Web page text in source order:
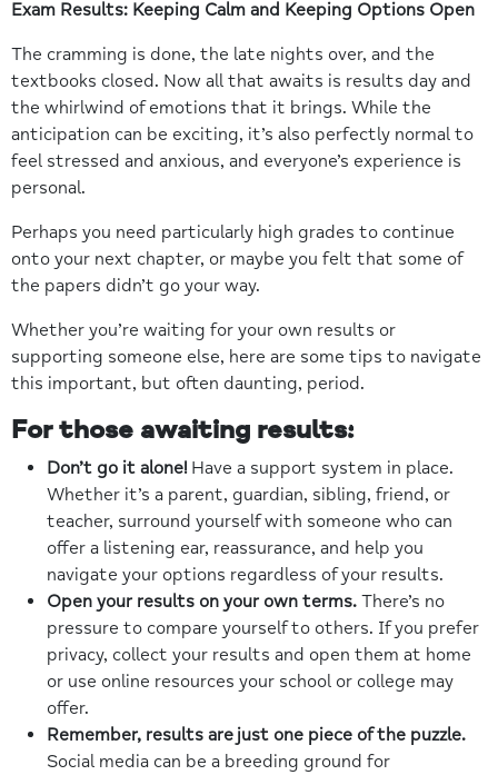
Exam Results: Keeping Calm and Keeping Options Open
The cramming is done, the late nights over, and the
textbooks closed. Now all that awaits is results day and
the whirlwind of emotions that it brings. While the
anticipation can be exciting, it’s also perfectly normal to
feel stressed and anxious, and everyone’s experience is
personal.
Perhaps you need particularly high grades to continue
onto your next chapter, or maybe you felt that some of
the papers didn’t go your way.
Whether you’re waiting for your own results or
supporting someone else, here are some tips to navigate
this important, but often daunting, period.
For those awaiting results:
Don’t go it alone!Have a support system in place.
Whether it’s a parent, guardian, sibling, friend, or
teacher, surround yourself with someone who can
offer a listening ear, reassurance, and help you
navigate your options regardless of your results.
Open your results on your own terms. There’s no
pressure to compare yourself to others. If you prefer
privacy, collect your results and open them at home
or use online resources your school or college may
offer.
Remember, results are just one piece of the puzzle.
Social media can be a breeding ground for